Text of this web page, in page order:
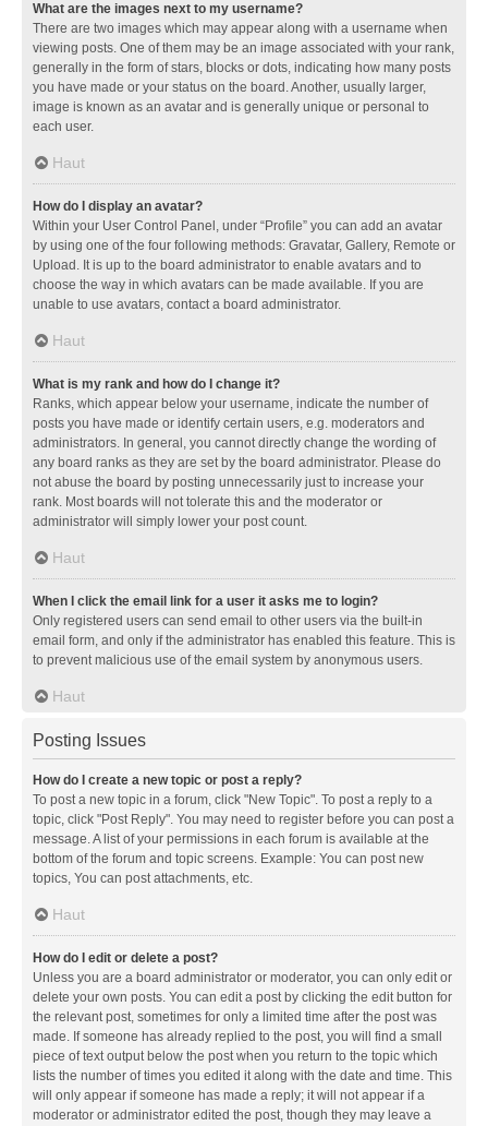
What are the images next to my username?
There are two images which may appear along with a username when
viewing posts. One of them may be an image associated with your rank,
generally in the form of stars, blocks or dots, indicating how many posts
you have made or your status on the board. Another, usually larger,
image is known as an avatar and is generally unique or personal to
each user.
Haut
How do I display an avatar?
Within your User Control Panel, under “Profile” you can add an avatar
by using one of the four following methods: Gravatar, Gallery, Remote or
Upload. It is up to the board administrator to enable avatars and to
choose the way in which avatars can be made available. If you are
unable to use avatars, contact a board administrator.
Haut
What is my rank and how do I change it?
Ranks, which appear below your username, indicate the number of
posts you have made or identify certain users, e.g. moderators and
administrators. In general, you cannot directly change the wording of
any board ranks as they are set by the board administrator. Please do
not abuse the board by posting unnecessarily just to increase your
rank. Most boards will not tolerate this and the moderator or
administrator will simply lower your post count.
Haut
When I click the email link for a user it asks me to login?
Only registered users can send email to other users via the built-in
email form, and only if the administrator has enabled this feature. This is
to prevent malicious use of the email system by anonymous users.
Haut
Posting Issues
How do I create a new topic or post a reply?
To post a new topic in a forum, click "New Topic". To post a reply to a
topic, click "Post Reply". You may need to register before you can post a
message. A list of your permissions in each forum is available at the
bottom of the forum and topic screens. Example: You can post new
topics, You can post attachments, etc.
Haut
How do I edit or delete a post?
Unless you are a board administrator or moderator, you can only edit or
delete your own posts. You can edit a post by clicking the edit button for
the relevant post, sometimes for only a limited time after the post was
made. If someone has already replied to the post, you will find a small
piece of text output below the post when you return to the topic which
lists the number of times you edited it along with the date and time. This
will only appear if someone has made a reply; it will not appear if a
moderator or administrator edited the post, though they may leave a